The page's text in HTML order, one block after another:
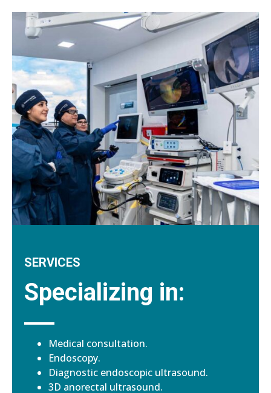
SERVICES
Specializing in:
Medical consultation.
Endoscopy.
Diagnostic endoscopic ultrasound.
3D anorectal ultrasound.